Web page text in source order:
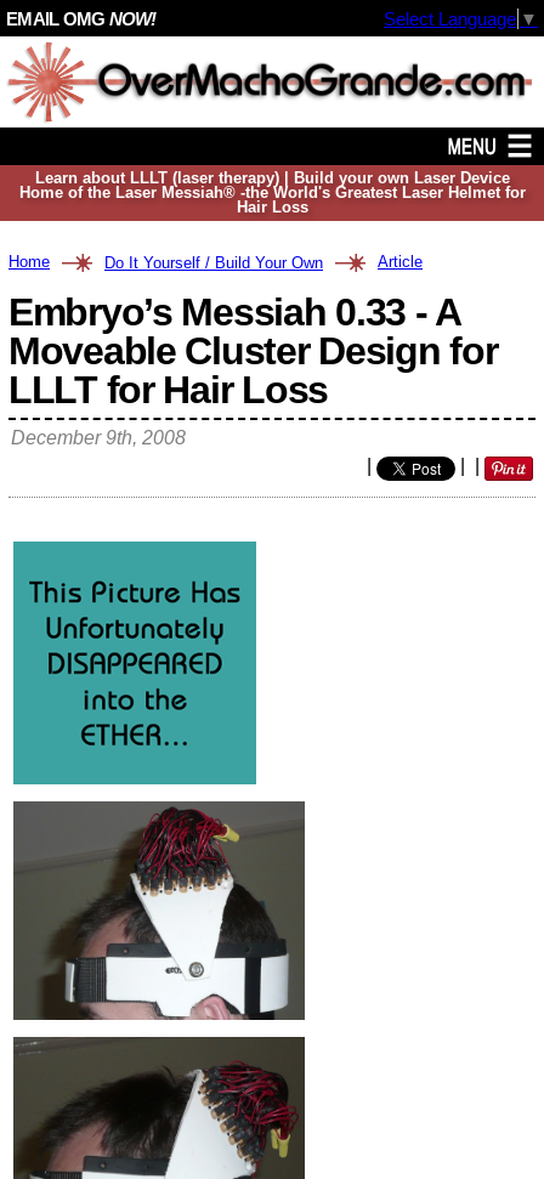
Learn about LLLT (laser therapy) | Build your own Laser Device
Home of the Laser Messiah® -the World's Greatest Laser Helmet for
Hair Loss
Home Do It Yourself / Build Your Own Article
Embryo’s Messiah 0.33 - A
Moveable Cluster Design for
LLLT for Hair Loss
December 9th, 2008
EMAIL OMG NOW! Select Language ▼